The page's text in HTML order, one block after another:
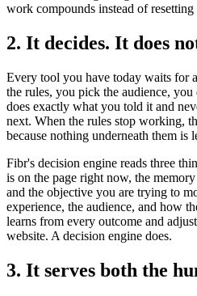
work compounds instead of resetting
2. It decides. It does
Every tool you have today waits for
the rules, you pick the audience,
does exactly what you told it and
next. When the rules stop working,
because nothing underneath them is
Fibr's decision engine reads three
is on the page right now, the
and the objective you are trying to
experience, the audience, and how
learns from every outcome and
website. A decision engine does.
3. It serves both the